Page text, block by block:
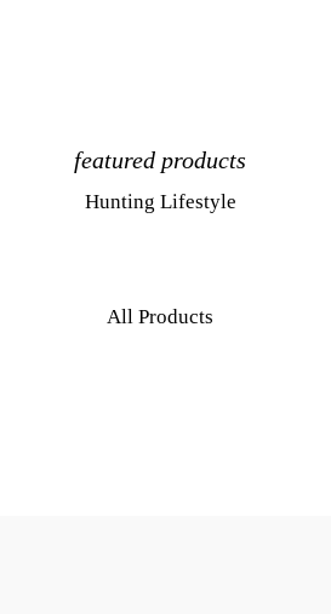
featured products
Hunting Lifestyle
All Products